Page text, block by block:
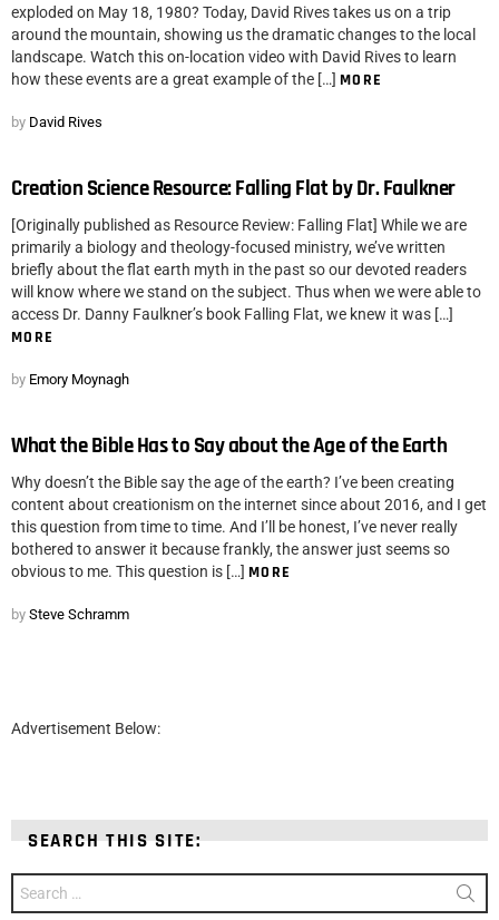
exploded on May 18, 1980? Today, David Rives takes us on a trip
around the mountain, showing us the dramatic changes to the local
landscape. Watch this on-location video with David Rives to learn
how these events are a great example of the […] MORE
by David Rives
Creation Science Resource: Falling Flat by Dr. Faulkner
[Originally published as Resource Review: Falling Flat] While we are
primarily a biology and theology-focused ministry, we’ve written
briefly about the flat earth myth in the past so our devoted readers
will know where we stand on the subject. Thus when we were able to
access Dr. Danny Faulkner’s book Falling Flat, we knew it was […]
MORE
by Emory Moynagh
What the Bible Has to Say about the Age of the Earth
Why doesn’t the Bible say the age of the earth? I’ve been creating
content about creationism on the internet since about 2016, and I get
this question from time to time. And I’ll be honest, I’ve never really
bothered to answer it because frankly, the answer just seems so
obvious to me. This question is […] MORE
by Steve Schramm
Advertisement Below:
SEARCH THIS SITE:
for: